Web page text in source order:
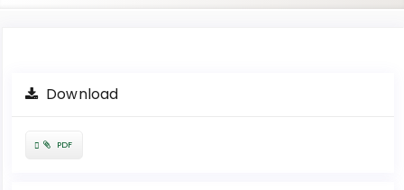
Article
SidebarDownload
Requires
PDF